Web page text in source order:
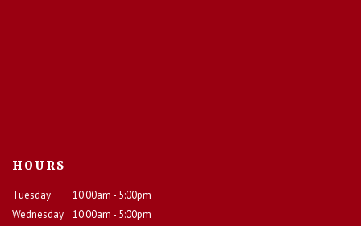
HOURS
Tuesday
10:00am - 5:00pm
Wednesday
10:00am - 5:00pm